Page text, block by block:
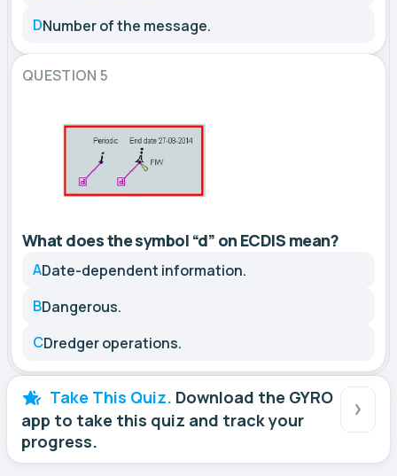
DNumber of the message.
QUESTION 5
What does the symbol “d” on ECDIS mean?
ADate-dependent information.
BDangerous.
CDredger operations.
Take This Quiz. Download the GYRO
app to take this quiz and track your
progress.